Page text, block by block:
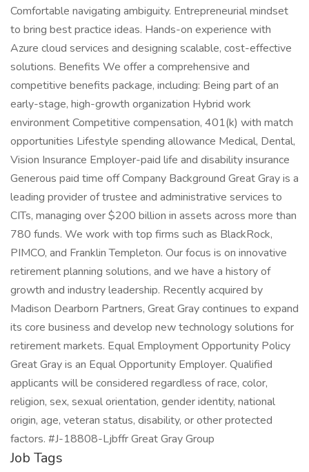
Comfortable navigating ambiguity. Entrepreneurial mindset
to bring best practice ideas. Hands-on experience with
Azure cloud services and designing scalable, cost-effective
solutions. Benefits We offer a comprehensive and
competitive benefits package, including: Being part of an
early-stage, high-growth organization Hybrid work
environment Competitive compensation, 401(k) with match
opportunities Lifestyle spending allowance Medical, Dental,
Vision Insurance Employer-paid life and disability insurance
Generous paid time off Company Background Great Gray is a
leading provider of trustee and administrative services to
CITs, managing over $200 billion in assets across more than
780 funds. We work with top firms such as BlackRock,
PIMCO, and Franklin Templeton. Our focus is on innovative
retirement planning solutions, and we have a history of
growth and industry leadership. Recently acquired by
Madison Dearborn Partners, Great Gray continues to expand
its core business and develop new technology solutions for
retirement markets. Equal Employment Opportunity Policy
Great Gray is an Equal Opportunity Employer. Qualified
applicants will be considered regardless of race, color,
religion, sex, sexual orientation, gender identity, national
origin, age, veteran status, disability, or other protected
factors. #J-18808-Ljbffr Great Gray Group
Job Tags